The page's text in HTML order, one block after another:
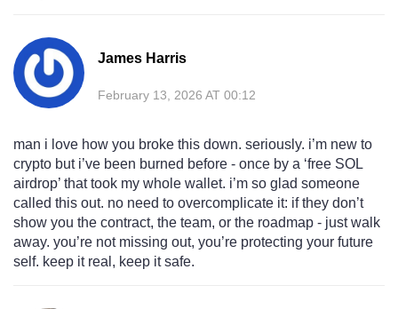
James Harris
February 13, 2026 AT 00:12
man i love how you broke this down. seriously. i’m new to
crypto but i’ve been burned before - once by a ‘free SOL
airdrop’ that took my whole wallet. i’m so glad someone
called this out. no need to overcomplicate it: if they don’t
show you the contract, the team, or the roadmap - just walk
away. you’re not missing out, you’re protecting your future
self. keep it real, keep it safe.